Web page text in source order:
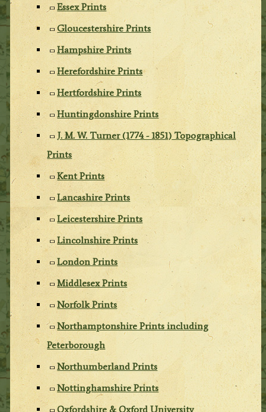
Essex Prints
Gloucestershire Prints
Hampshire Prints
Herefordshire Prints
Hertfordshire Prints
Huntingdonshire Prints
J. M. W. Turner (1774 - 1851) Topographical
Prints
Kent Prints
Lancashire Prints
Leicestershire Prints
Lincolnshire Prints
London Prints
Middlesex Prints
Norfolk Prints
Northamptonshire Prints including
Peterborough
Northumberland Prints
Nottinghamshire Prints
Oxfordshire & Oxford University